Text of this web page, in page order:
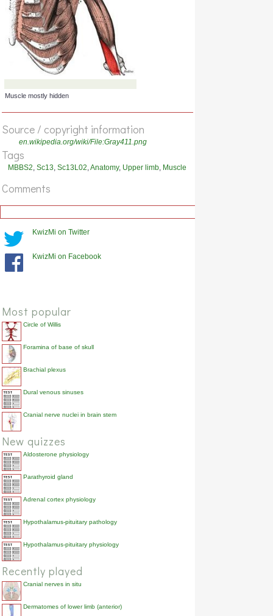
Source / copyright information
en.wikipedia.org/wiki/File:Gray411.png
Tags
MBBS2, Sc13, Sc13L02,Anatomy, Upper limb, Muscle
Comments
KwizMi on Twitter
KwizMi on Facebook
Most popular
Circle of Willis
Foramina of base of skull
Brachial plexus
Dural venous sinuses
Cranial nerve nuclei in brain stem
New quizzes
Aldosterone physiology
Parathyroid gland
Adrenal cortex physiology
Hypothalamus-pituitary pathology
Hypothalamus-pituitary physiology
Recently played
Cranial nerves in situ
Dermatomes of lower limb (anterior)